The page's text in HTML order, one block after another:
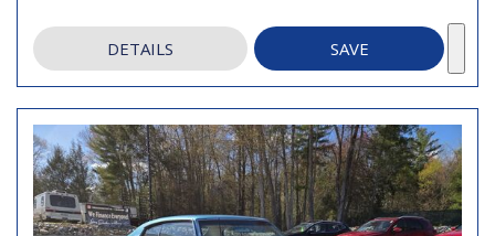
DETAILS SAVE